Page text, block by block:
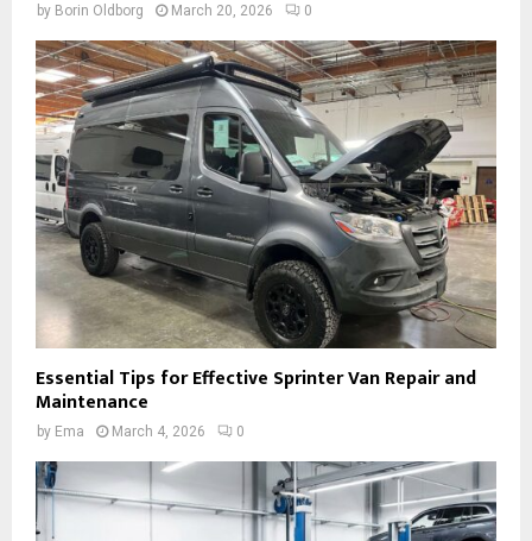
by Borin Oldborg March 20, 2026 0
Essential Tips for Effective Sprinter Van Repair and
Maintenance
by Ema March 4, 2026 0